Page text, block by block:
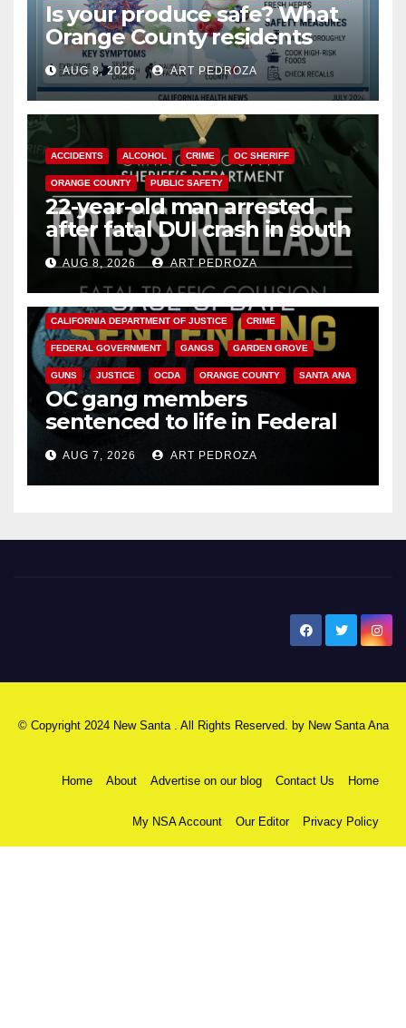
Is your produce safe? What
Orange County residents
need to know about the
Cyclospora Parasite
AUG 8, 2026 ART PEDROZA
ACCIDENTS ALCOHOL CRIME OC SHERIFF
ORANGE COUNTY PUBLIC SAFETY
22-year-old man arrested
after fatal DUI crash in south
OCAUG 8, 2026 ART PEDROZA
ANAHEIM CALIFORNIA
CALIFORNIA DEPARTMENT OF JUSTICE CRIME
FEDERAL GOVERNMENT GANGS GARDEN GROVE
GUNS JUSTICE OCDA ORANGE COUNTY SANTA ANA
OC gang members
sentenced to life in Federal
prison over Mexican Mafia hit
AUG 7, 2026 ART PEDROZA
© Copyright 2024 New Santa . All Rights Reserved. by New Santa Ana
Home About Advertise on our blog Contact Us Home
My NSA Account Our Editor Privacy Policy